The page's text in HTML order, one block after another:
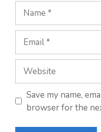
Name
Email
Website
Save my name,
browser for the